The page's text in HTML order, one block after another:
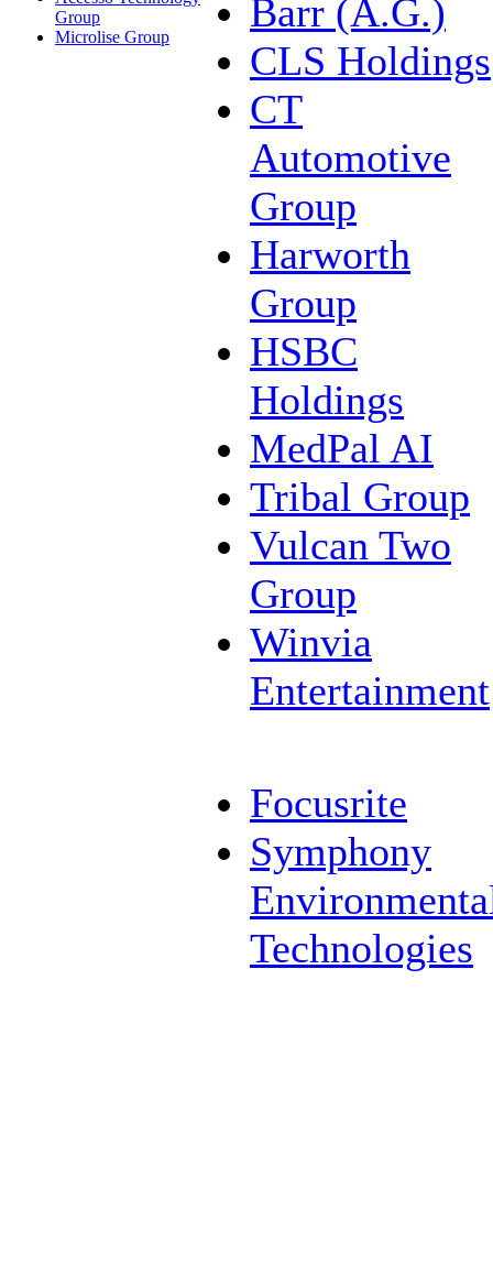
Group
Microlise Group
Barr (A.G.)
CLS Holdings
CT
Automotive
Group
Harworth
Group
HSBC
Holdings
MedPal AI
Tribal Group
Vulcan Two
Group
Winvia
Entertainment
Focusrite
Symphony
Technologies